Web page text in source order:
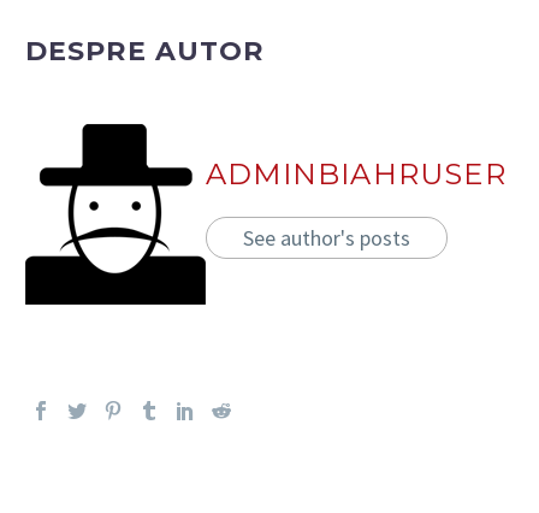
DESPRE AUTOR
ADMINBIAHRUSER
See author's posts